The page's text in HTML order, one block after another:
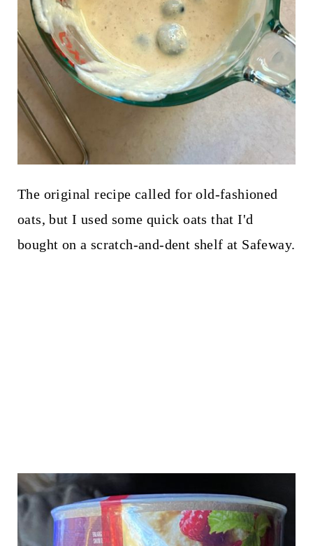
The original recipe called for old-fashioned
oats, but I used some quick oats that I'd
bought on a scratch-and-dent shelf at Safeway.